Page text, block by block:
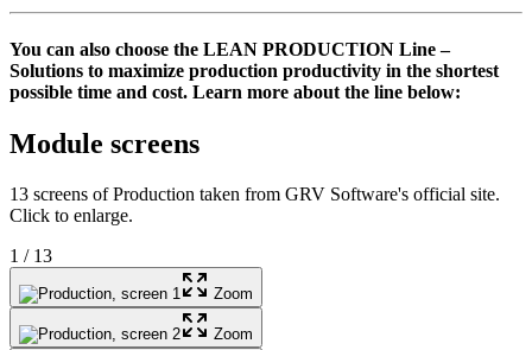
You can also choose the LEAN PRODUCTION Line–
Solutions to maximize production productivity in the shortest
possible time and cost. Learn more about the line below:
Module screens
13 screens of Production taken from GRV Software's official site.
Click to enlarge.
1 / 13
Zoom
Zoom